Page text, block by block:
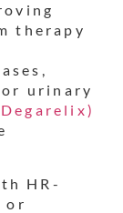
therapy
urinary
HR-
or